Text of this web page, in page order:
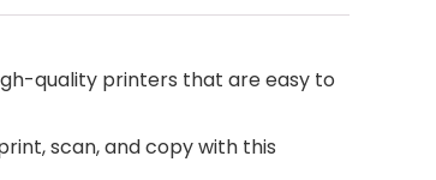
quality printers that are easy to
print, scan, and copy with this